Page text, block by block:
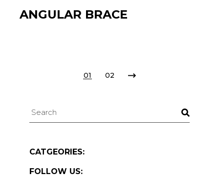
ANGULAR BRACE
01 02
CATGEORIES:
FOLLOW US: